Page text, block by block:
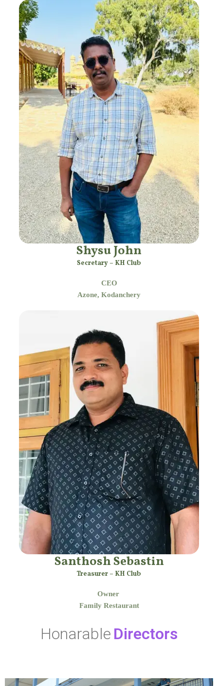
Shysu John
Secretary – KH Club
CEO
Azone, Kodanchery
Santhosh Sebastin
Treasurer – KH Club
Owner
Family Restaurant
Honarable Directors